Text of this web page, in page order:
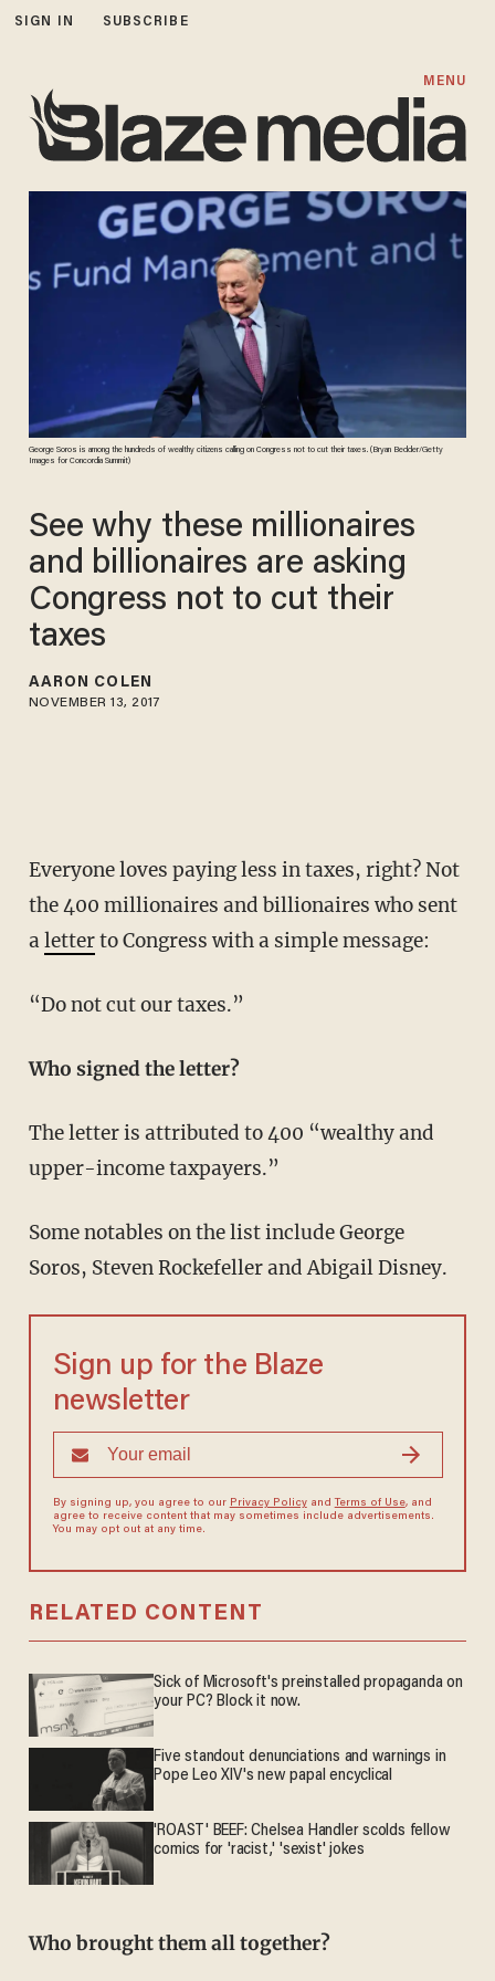
SIGN IN SUBSCRIBE
MENU
George Soros is among the hundreds of wealthy citizens calling on Congress not to cut their taxes. (Bryan Bedder/Getty
Images for Concordia Summit)
See why these millionaires
and billionaires are asking
Congress not to cut their
taxes
AARON COLEN
NOVEMBER 13, 2017
Everyone loves paying less in taxes, right? Not
the 400 millionaires and billionaires who sent
aletterto Congress with a simple message:
“Do not cut our taxes.”
Who signed the letter?
The letter is attributed to 400 “wealthy and
upper-income taxpayers.”
Some notables on the list include George
Soros, Steven Rockefeller and Abigail Disney.
Sign up for the Blaze
newsletter
By signing up, you agree to our Privacy Policyand Terms of Use, and
agree to receive content that may sometimes include advertisements.
You may opt out at any time.
RELATED CONTENT
Sick of Microsoft's preinstalled propaganda on
your PC? Block it now.
Five standout denunciations and warnings in
Pope Leo XIV's new papal encyclical
'ROAST' BEEF: Chelsea Handler scolds fellow
comics for 'racist,' 'sexist' jokes
Who brought them all together?